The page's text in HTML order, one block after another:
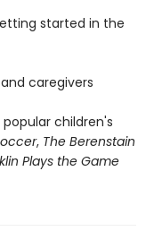
started in the
caregivers
popular children's
, The Berenstain
Plays the Game